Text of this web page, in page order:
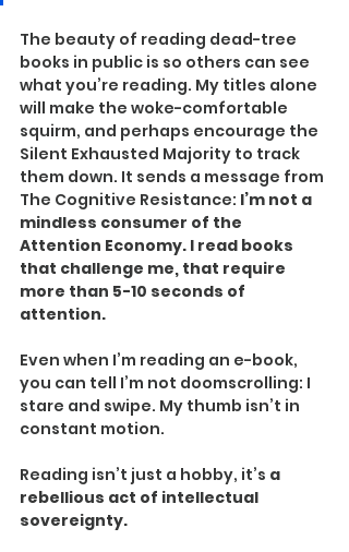
The beauty of reading dead-tree
books in public is so others can see
what you’re reading. My titles alone
will make the woke-comfortable
squirm, and perhaps encourage the
Silent Exhausted Majority to track
them down. It sends a message from
The Cognitive Resistance: I’m not a
mindless consumer of the
Attention Economy. I read books
that challenge me, that require
more than 5-10 seconds of
attention.
Even when I’m reading an e-book,
you can tell I’m not doomscrolling: I
stare and swipe. My thumb isn’t in
constant motion.
Reading isn’t just a hobby, it’s a
rebellious act of intellectual
sovereignty.